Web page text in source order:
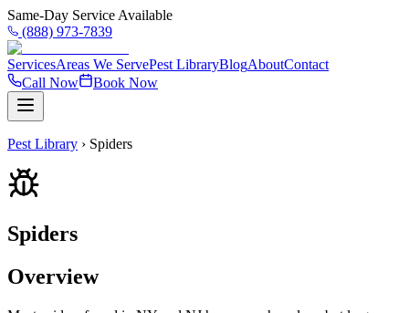
Same-Day Service Available
(888) 973-7839
ServicesAreas We ServePest LibraryBlogAboutContact
Call Now
Book Now
Pest Library › Spiders
Spiders
Overview